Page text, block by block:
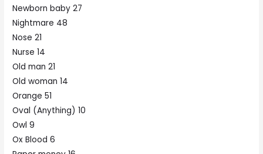
Newborn baby 27
Nightmare 48
Nose 21
Nurse 14
Old man 21
Old woman 14
Orange 51
Oval (Anything) 10
Owl 9
Ox Blood 6